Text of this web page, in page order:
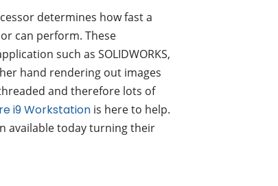
determines how fast a
can perform. These
such as SOLIDWORKS,
hand rendering out images
and therefore lots of
i9 Workstation is here to help.
available today turning their